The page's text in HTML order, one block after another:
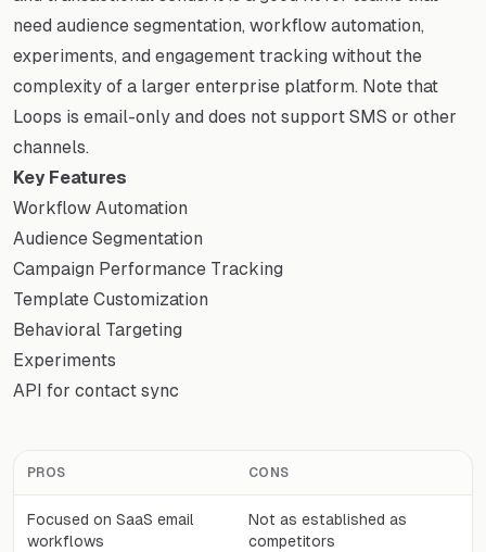
need audience segmentation, workflow automation,
experiments, and engagement tracking without the
complexity of a larger enterprise platform. Note that
Loops is email-only and does not support SMS or other
channels.
Key Features
Workflow Automation
Audience Segmentation
Campaign Performance Tracking
Template Customization
Behavioral Targeting
Experiments
API for contact sync
PROS CONS
Focused on SaaS email
workflows
Not as established as
competitors